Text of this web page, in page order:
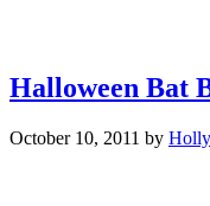
Halloween Bat
October 10, 2011 by